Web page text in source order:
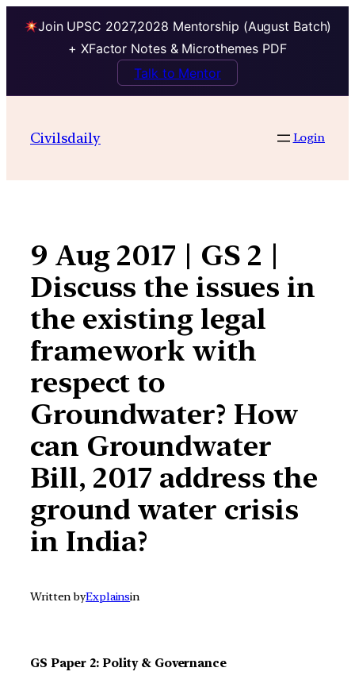
Join UPSC 2027,2028 Mentorship (August Batch)
+ XFactor Notes & Microthemes PDF
Talk to Mentor
contentCivilsdaily Login
9 Aug 2017 | GS 2 |
Discuss the issues in
the existing legal
framework with
respect to
Groundwater? How
can Groundwater
Bill, 2017 address the
ground water crisis
in India?
Written byExplainsin
GS Paper 2: Polity & Governance